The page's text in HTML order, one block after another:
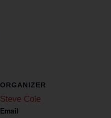
ORGANIZER
Steve Cole
Email